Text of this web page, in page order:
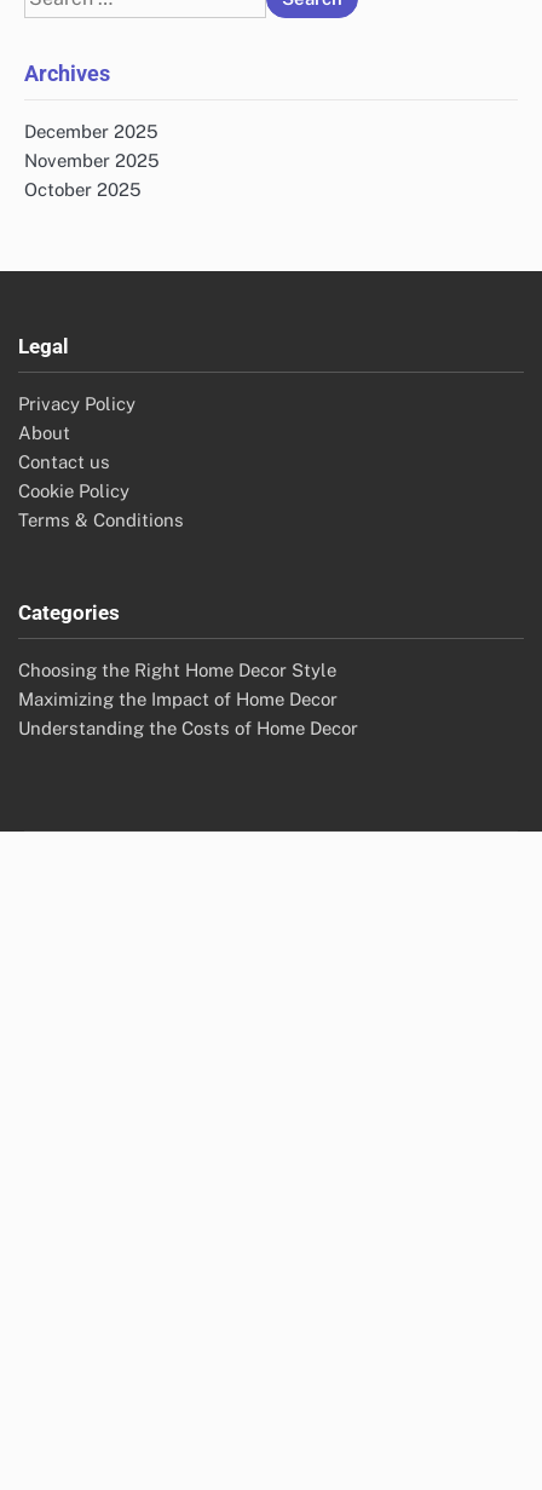
for:
Archives
December 2025
November 2025
October 2025
Legal
Privacy Policy
About
Contact us
Cookie Policy
Terms & Conditions
Categories
Choosing the Right Home Decor Style
Maximizing the Impact of Home Decor
Understanding the Costs of Home Decor